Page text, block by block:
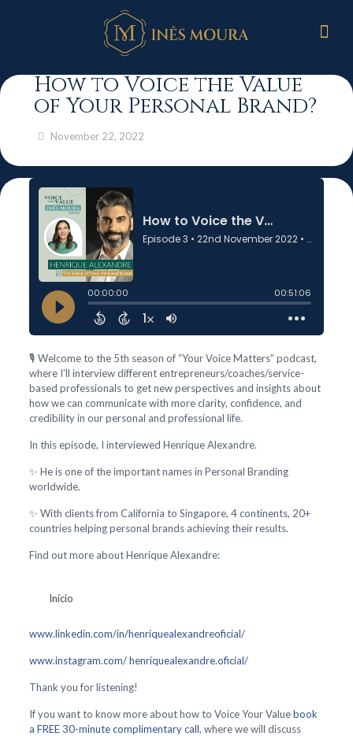
How to Voice the Value
of Your Personal Brand?
November 22, 2022
🎙️ Welcome to the 5th season of “Your Voice Matters” podcast,
where I’ll interview different entrepreneurs/coaches/service-
based professionals to get new perspectives and insights about
how we can communicate with more clarity, confidence, and
credibility in our personal and professional life.
In this episode, I interviewed Henrique Alexandre.
✨ He is one of the important names in Personal Branding
worldwide.
✨ With clients from California to Singapore, 4 continents, 20+
countries helping personal brands achieving their results.
Find out more about Henrique Alexandre:
Início
www.linkedin.com/in/henriquealexandreoficial/
www.instagram.com/ henriquealexandre.oficial/
Thank you for listening!
If you want to know more about how to Voice Your Valuebook
a FREE 30-minute complimentary call, where we will discuss